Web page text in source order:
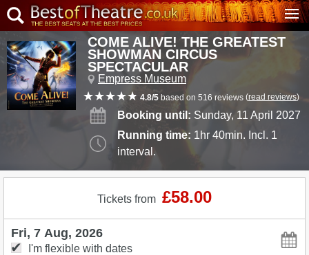
COME ALIVE! THE GREATEST
SHOWMAN CIRCUS
SPECTACULAR
Empress Museum
4.8/5 based on 516 reviews (read reviews)
Booking until: Sunday, 11 April 2027
Running time: 1hr 40min. Incl. 1
interval.
Tickets from £58.00
I'm flexible with dates